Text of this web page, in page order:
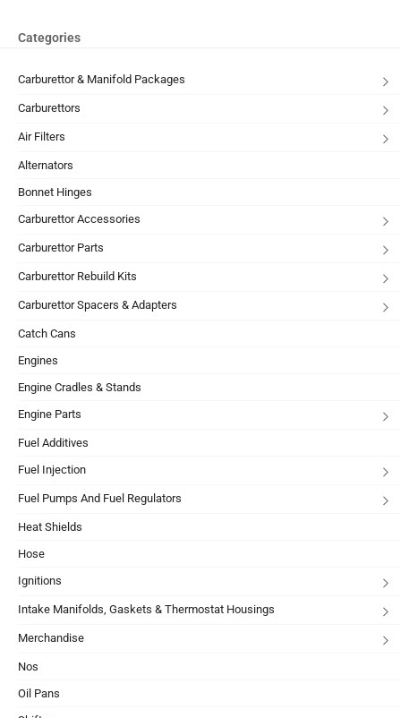
Categories
Carburettor & Manifold Packages
Carburettors
Air Filters
Alternators
Bonnet Hinges
Carburettor Accessories
Carburettor Parts
Carburettor Rebuild Kits
Carburettor Spacers & Adapters
Catch Cans
Engines
Engine Cradles & Stands
Engine Parts
Fuel Additives
Fuel Injection
Fuel Pumps And Fuel Regulators
Heat Shields
Hose
Ignitions
Intake Manifolds, Gaskets & Thermostat Housings
Merchandise
Nos
Oil Pans